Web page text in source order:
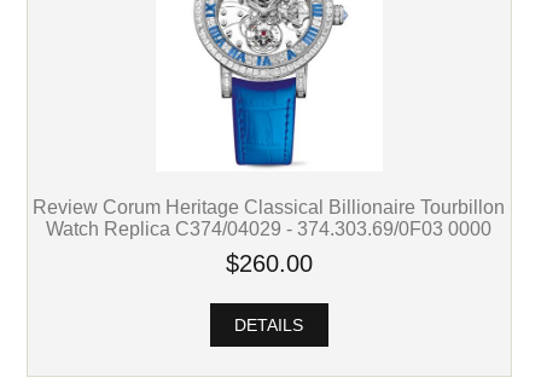
Review Corum Heritage Classical Billionaire Tourbillon
Watch Replica C374/04029 - 374.303.69/0F03 0000
$260.00
DETAILS